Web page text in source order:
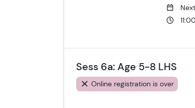
Sess 6a: Age 5-8 LHS
Online registration is over